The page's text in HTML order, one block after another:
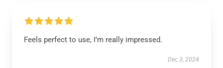
Feels perfect to use, I’m really impressed.
Dec 3, 2024